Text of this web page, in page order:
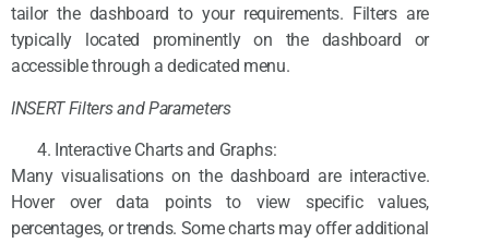
tailor the dashboard to your requirements. Filters are
typically located prominently on the dashboard or
accessible through a dedicated menu.
INSERT Filters and Parameters
Interactive Charts and Graphs:
Many visualisations on the dashboard are interactive.
Hover over data points to view specific values,
percentages, or trends. Some charts may offer additional